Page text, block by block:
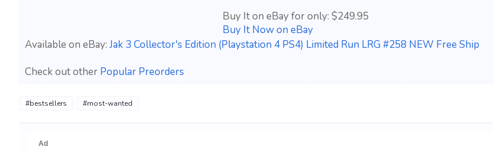
Buy It on eBay for only: $249.95
Buy It Now on eBay
Available on eBay: Jak 3 Collector's Edition (Playstation 4 PS4) Limited Run LRG #258 NEW Free Ship
Check out other Popular Preorders
#bestsellers #most-wanted